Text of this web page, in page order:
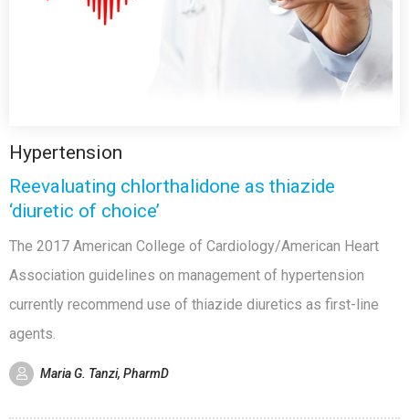
Hypertension
Reevaluating chlorthalidone as thiazide
‘diuretic of choice’
The 2017 American College of Cardiology/American Heart
Association guidelines on management of hypertension
currently recommend use of thiazide diuretics as first-line
agents.
Maria G. Tanzi, PharmD